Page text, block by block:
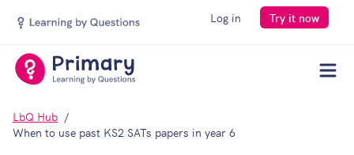
Log in Try it now
LbQ Hub
When to use past KS2 SATs papers in year 6